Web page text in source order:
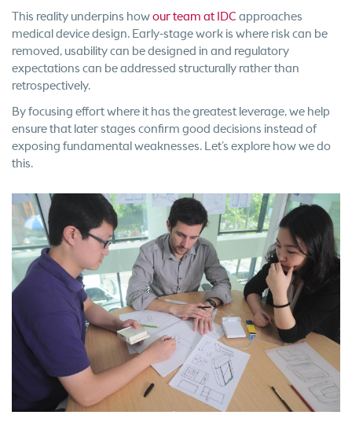
This reality underpins howour team at IDCapproaches
medical device design. Early-stage work is where risk can be
removed, usability can be designed in and regulatory
expectations can be addressed structurally rather than
retrospectively.
By focusing effort where it has the greatest leverage, we help
ensure that later stages confirm good decisions instead of
exposing fundamental weaknesses. Let’s explore how we do
this.